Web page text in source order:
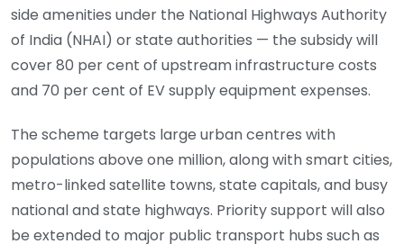
side amenities under the National Highways Authority
of India (NHAI) or state authorities — the subsidy will
cover 80 per cent of upstream infrastructure costs
and 70 per cent of EV supply equipment expenses.
The scheme targets large urban centres with
populations above one million, along with smart cities,
metro-linked satellite towns, state capitals, and busy
national and state highways. Priority support will also
be extended to major public transport hubs such as